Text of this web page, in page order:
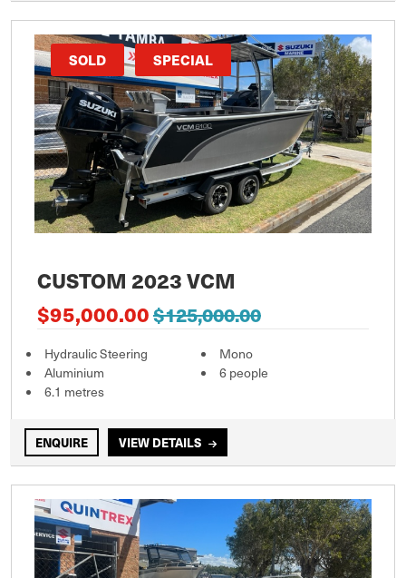
SOLD SPECIAL
CUSTOM 2023 VCM
$95,000.00$125,000.00
Hydraulic Steering
Aluminium
6.1 metres
Mono
6 people
ENQUIRE VIEW DETAILS